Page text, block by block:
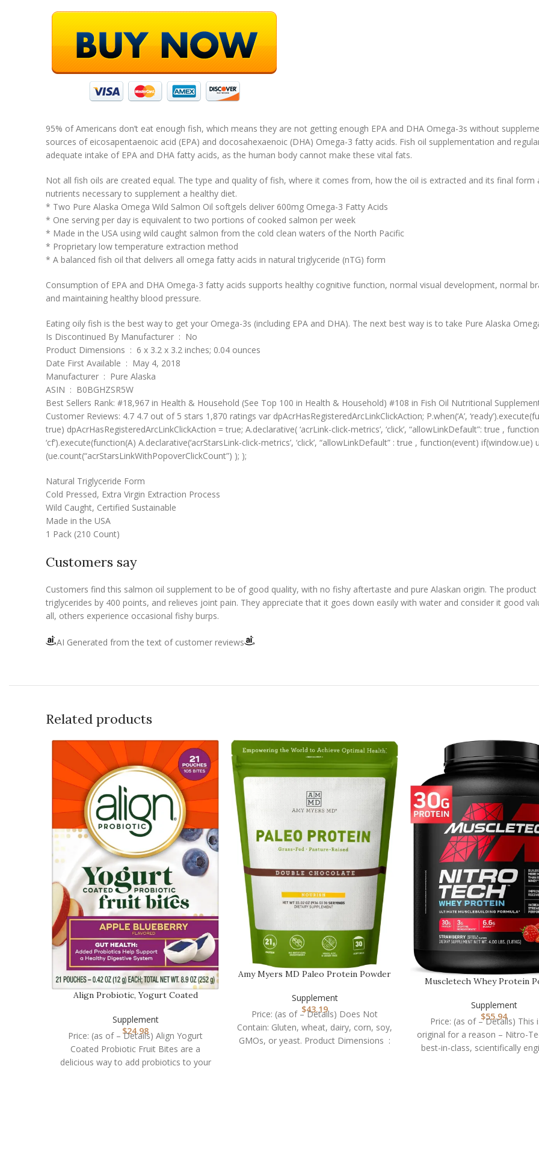
95% of Americans don’t eat enough fish, which means they are not getting enough EPA and DHA Omega-3s without
sources of eicosapentaenoic acid (EPA) and docosahexaenoic (DHA) Omega-3 fatty acids. Fish oil supplementation and
adequate intake of EPA and DHA fatty acids, as the human body cannot make these vital fats.
Not all fish oils are created equal. The type and quality of fish, where it comes from, how the oil is extracted and its final
nutrients necessary to supplement a healthy diet.
* Two Pure Alaska Omega Wild Salmon Oil softgels deliver 600mg Omega-3 Fatty Acids
* One serving per day is equivalent to two portions of cooked salmon per week
* Made in the USA using wild caught salmon from the cold clean waters of the North Pacific
* Proprietary low temperature extraction method
* A balanced fish oil that delivers all omega fatty acids in natural triglyceride (nTG) form
Consumption of EPA and DHA Omega-3 fatty acids supports healthy cognitive function, normal visual development, normal
and maintaining healthy blood pressure.
Eating oily fish is the best way to get your Omega-3s (including EPA and DHA). The next best way is to take Pure Alaska
Is Discontinued By Manufacturer ‏ : ‎ No
Product Dimensions ‏ : ‎ 6 x 3.2 x 3.2 inches; 0.04 ounces
Date First Available ‏ : ‎ May 4, 2018
Manufacturer ‏ : ‎ Pure Alaska
ASIN ‏ : ‎ B0BGHZSR5W
Best Sellers Rank: #18,967 in Health & Household (See Top 100 in Health & Household) #108 in Fish Oil Nutritional
Customer Reviews: 4.7 4.7 out of 5 stars 1,870 ratings var dpAcrHasRegisteredArcLinkClickAction; P.when(‘A’,
true) dpAcrHasRegisteredArcLinkClickAction = true; A.declarative( ‘acrLink-click-metrics’, ‘click’, “allowLinkDefault”: true ,
‘cf’).execute(function(A) A.declarative(‘acrStarsLink-click-metrics’, ‘click’, “allowLinkDefault” : true , function(event)
(ue.count(“acrStarsLinkWithPopoverClickCount”) ); );
Natural Triglyceride Form
Cold Pressed, Extra Virgin Extraction Process
Wild Caught, Certified Sustainable
Made in the USA
1 Pack (210 Count)
Customers say
Customers find this salmon oil supplement to be of good quality, with no fishy aftertaste and pure Alaskan origin. The
triglycerides by 400 points, and relieves joint pain. They appreciate that it goes down easily with water and consider it good
all, others experience occasional fishy burps.
AI Generated from the text of customer reviews
Related products
Align Probiotic, Yogurt Coated
Supplement
$24.98
Price: (as of – Details) Align Yogurt
Coated Probiotic Fruit Bites are a
delicious way to add probiotics to your
Amy Myers MD Paleo Protein Powder
Supplement
$43.19
Price: (as of – Details) Does Not
Contain: Gluten, wheat, dairy, corn, soy,
GMOs, or yeast. Product Dimensions ‏ :
Muscletech Whey Protein
Supplement
$55.94
Price: (as of – Details) This
original for a reason – Nitro-
best-in-class, scientifically